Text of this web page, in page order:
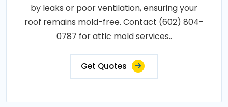
by leaks or poor ventilation, ensuring your
roof remains mold-free. Contact (602) 804-
0787 for attic mold services..
Get Quotes